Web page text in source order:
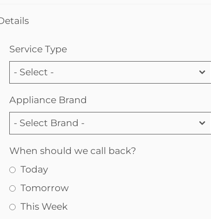
Service Type
- Select -
Appliance Brand
- Select Brand -
When should we call back?
Today
Tomorrow
This Week